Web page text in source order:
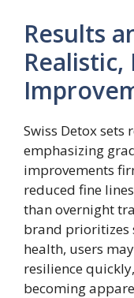
Results
Swiss Detox
emphasizing
improvements
reduced fine
than overnight
brand prioritizes
health, users
resilience
becoming